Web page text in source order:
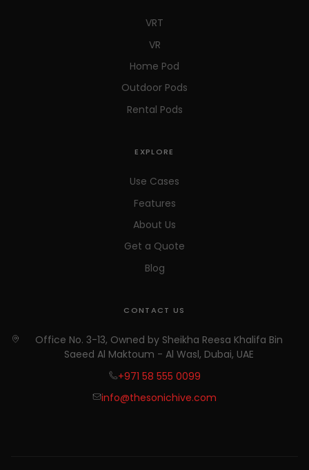
VRT
VR
Home Pod
Outdoor Pods
Rental Pods
EXPLORE
Use Cases
Features
About Us
Get a Quote
Blog
CONTACT US
Office No. 3-13, Owned by Sheikha Reesa Khalifa Bin
Saeed Al Maktoum - Al Wasl, Dubai, UAE
+971 58 555 0099
info@thesonichive.com